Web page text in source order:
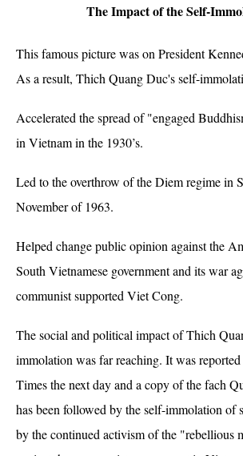
The Impact of the Self-
This famous picture was on President
As a result, Thich Quang Duc's self-
Accelerated the spread of "engaged
in Vietnam in the 1930’s.
Led to the overthrow of the Diem regime in
November of 1963.
Helped change public opinion against the
South Vietnamese government and its war
communist supported Viet Cong.
The social and political impact of Thich
immolation was far reaching. It was
Times the next day and a copy of the fach
has been followed by the self-immolation of
by the continued activism of the "rebellious